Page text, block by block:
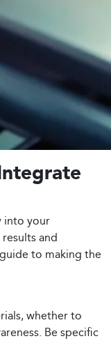
into your
and
to making the
whether to
Be specific